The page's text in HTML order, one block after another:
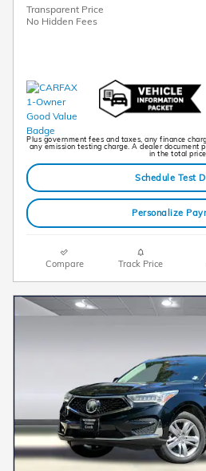
Transparent Price
No Hidden Fees
Plus government fees and taxes, any finance
any emission testing charge. A dealer document
in the total price.
Schedule Test
Personalize
Compare Track Price